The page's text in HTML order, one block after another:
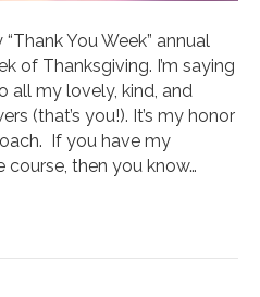
You Week” annual
of Thanksgiving. I’m saying
all my lovely, kind, and
(that’s you!). It’s my honor
If you have my
course, then you know…